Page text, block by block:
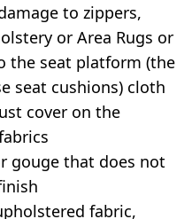
to zippers,
or Area Rugs or
the seat platform (the
seat cushions) cloth
cover on the
gouge that does not
fabric,